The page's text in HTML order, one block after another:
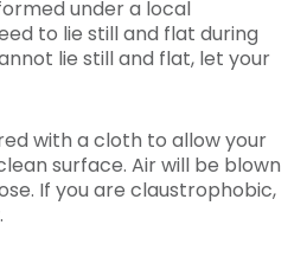
under a local
to lie still and flat during
lie still and flat, let your
with a cloth to allow your
surface. Air will be blown
If you are claustrophobic,